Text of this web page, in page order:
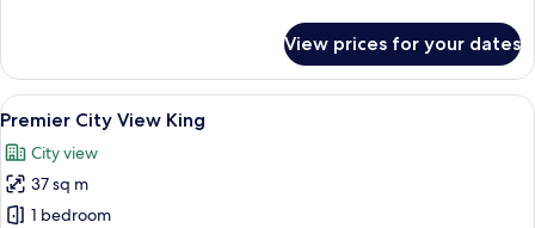
Suite
View prices for your dates
View
all
photos
for
Premier
A modern hotel room with a neatly
5
Premier City View King
City view
37 sq m
1 bedroom